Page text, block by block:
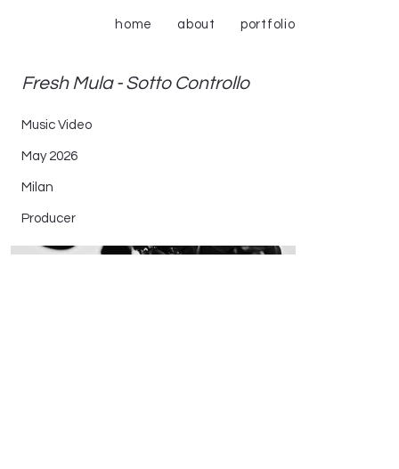
home about portfolio
Fresh Mula - Sotto Controllo
Music Video
May 2026
Milan
Producer